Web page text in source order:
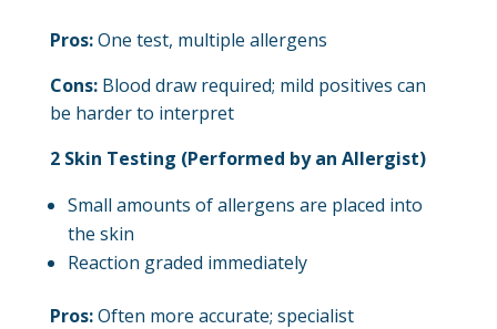
Pros:One test, multiple allergens
Cons:Blood draw required; mild positives can
be harder to interpret
2 Skin Testing (Performed by an Allergist)
Small amounts of allergens are placed into
the skin
Reaction graded immediately
Pros:Often more accurate; specialist